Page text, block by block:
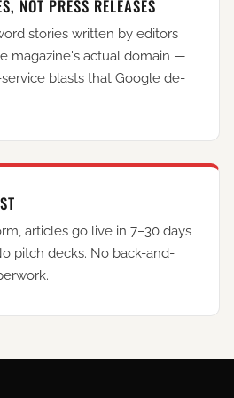
NOT PRESS RELEASES
stories written by editors
magazine's actual domain —
blasts that Google de-
articles go live in 7–30 days
pitch decks. No back-and-